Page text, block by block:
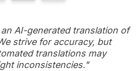
AI-generated translation of
strive for accuracy, but
translations may
inconsistencies."